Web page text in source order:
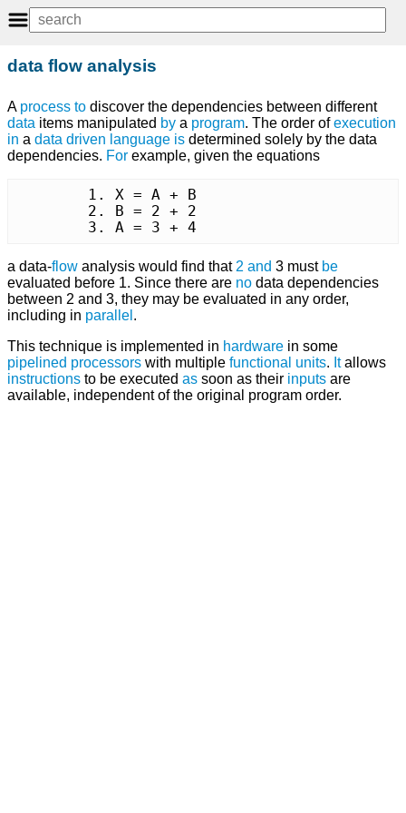
data flow analysis
A process to discover the dependencies between different
data items manipulated by a program. The order ofexecution
in a data driven language is determined solely by the data
dependencies. For example, given the equations
	3. A = 3 + 4
a data-flow analysis would find that2 and 3 must be
evaluated before 1. Since there are no data dependencies
between 2 and 3, they may be evaluated in any order,
including in parallel .
This technique is implemented in hardware in some
pipelined processors with multiple functional units. Itallows
instructions to be executed as soon as their inputs are
available, independent of the original program order.